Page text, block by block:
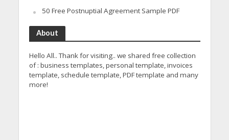
50 Free Postnuptial Agreement Sample PDF
About
Hello All.. Thank for visiting.. we shared free collection
of : business templates, personal template, invoices
template, schedule template, PDF template and many
more!